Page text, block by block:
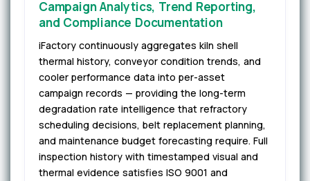
Campaign Analytics, Trend Reporting,
and Compliance Documentation
iFactory continuously aggregates kiln shell
thermal history, conveyor condition trends, and
cooler performance data into per-asset
campaign records — providing the long-term
degradation rate intelligence that refractory
scheduling decisions, belt replacement planning,
and maintenance budget forecasting require. Full
inspection history with timestamped visual and
thermal evidence satisfies ISO 9001 and